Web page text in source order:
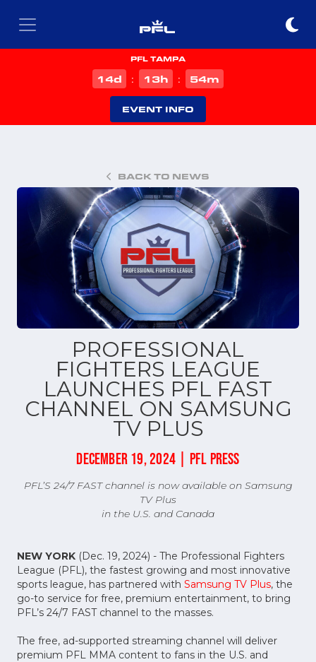
PFL TAMPA
14d : 13h : 54m
EVENT INFO
BACK TO NEWS
PROFESSIONAL
FIGHTERS LEAGUE
LAUNCHES PFL FAST
CHANNEL ON SAMSUNG
TV PLUS
DECEMBER 19, 2024 | PFL PRESS
PFL’S 24/7 FAST channel is now available on Samsung
TV Plus
in the U.S. and Canada
NEW YORK (Dec. 19, 2024) - The Professional Fighters
League (PFL), the fastest growing and most innovative
sports league, has partnered with Samsung TV Plus, the
go-to service for free, premium entertainment, to bring
PFL’s 24/7 FAST channel to the masses.
The free, ad-supported streaming channel will deliver
premium PFL MMA content to fans in the U.S. and